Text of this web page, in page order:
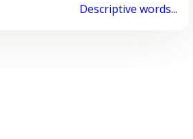
Descriptive words...